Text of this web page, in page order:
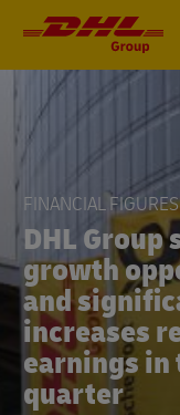
FINANCIAL
DHL Group
growth
and
increases
earnings in
quarter